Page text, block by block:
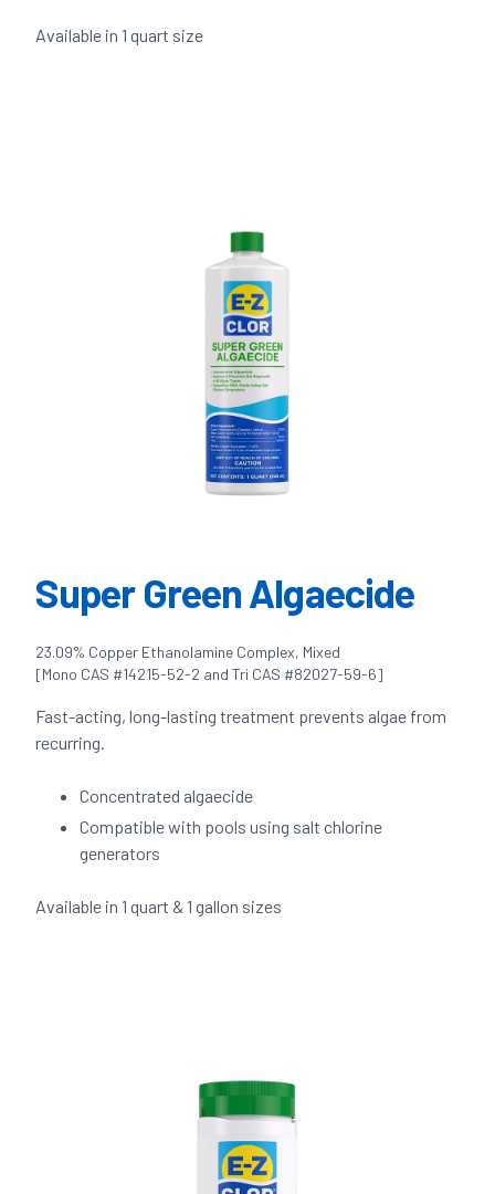
Available in 1 quart size
Super Green Algaecide
23.09% Copper Ethanolamine Complex, Mixed
[Mono CAS #14215-52-2 and Tri CAS #82027-59-6]
Fast-acting, long-lasting treatment prevents algae from
recurring.
Concentrated algaecide
Compatible with pools using salt chlorine
generators
Available in 1 quart & 1 gallon sizes